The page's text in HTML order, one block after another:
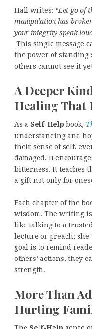
Hall writes: “Let go of
manipulation has
your integrity speak
This single message
the power of
others cannot see it
A Deeper
Healing That
As a Self-Help book,
understanding and
their sense of self,
damaged. It
bitterness. It teaches
a gift not only for
Each chapter of the
wisdom. The writing
like talking to a
lecture or preach; she
goal is to remind
others’ actions, they
strength.
More Than
Hurting